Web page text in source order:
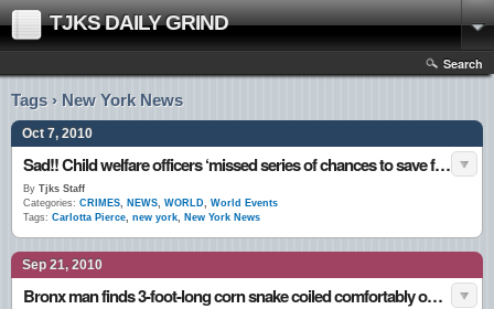
TJKS DAILY GRIND
Search
Tags › New York News
Oct 7, 2010
Sad!! Child welfare officers ‘missed series of chances to save four-year-old girl who starved to death’ While Tied To The Bed!
By Tjks Staff
Categories: CRIMES, NEWS, WORLD, World Events
Tags: Carlotta Pierce, new york, New York News
Sep 21, 2010
Bronx man finds 3-foot-long corn snake coiled comfortably on his toilet seat